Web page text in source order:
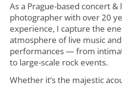
As a Prague-based concert
photographer with over 20
experience, I capture the
atmosphere of live music
performances — from
to large-scale rock events.
Whether it’s the majestic